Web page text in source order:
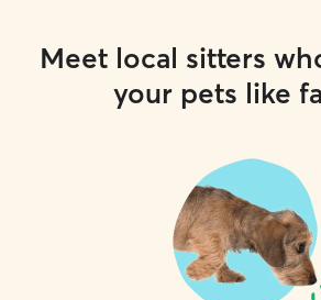
Meet local sitters
your pets like